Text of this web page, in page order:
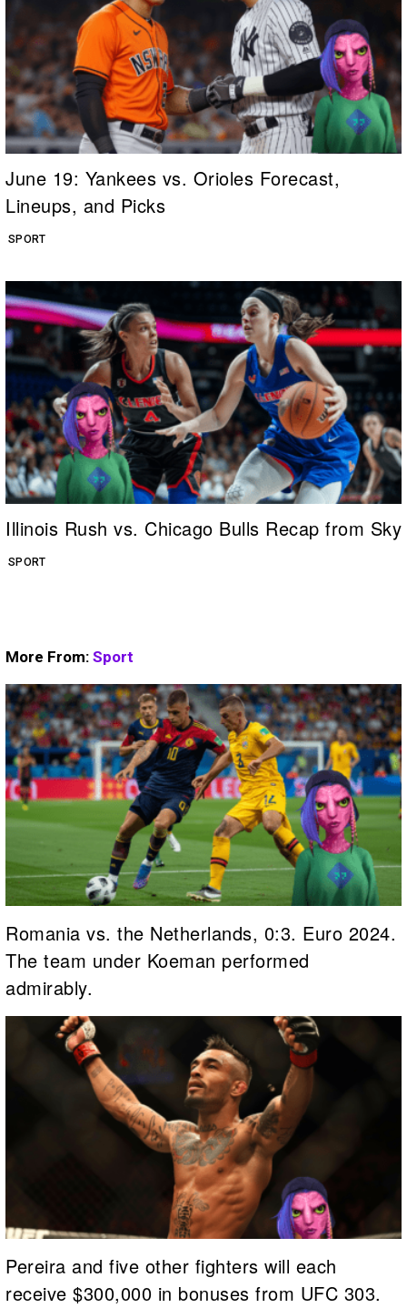
SPORT
June 19: Yankees vs. Orioles Forecast,
Lineups, and Picks
SPORT
Illinois Rush vs. Chicago Bulls Recap from Sky
More From: Sport
Romania vs. the Netherlands, 0:3. Euro 2024.
The team under Koeman performed
admirably.
Pereira and five other fighters will each
receive $300,000 in bonuses from UFC 303.